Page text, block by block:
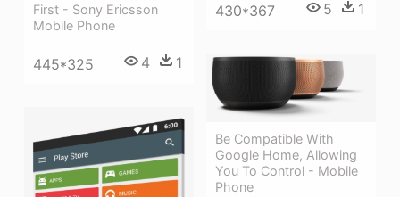
430*367 5 1
First - Sony Ericsson
Mobile Phone
445*325 4 1
Be Compatible With
Google Home, Allowing
You To Control - Mobile
Phone